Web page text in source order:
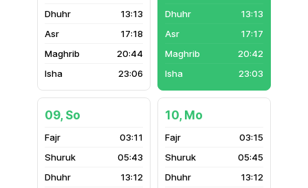
13:13
17:18
20:44
23:06
13:13
17:17
20:42
23:03
09, So
03:11
05:43
13:12
10, Mo
03:15
05:45
13:12